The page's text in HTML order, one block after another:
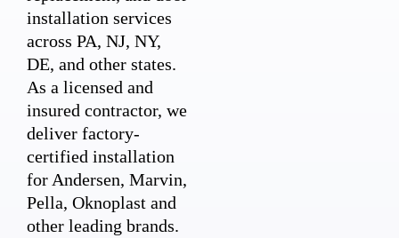
installation services
across PA, NJ, NY,
DE, and other states.
As a licensed and
insured contractor, we
deliver factory-
certified installation
for Andersen, Marvin,
Pella, Oknoplast and
other leading brands.